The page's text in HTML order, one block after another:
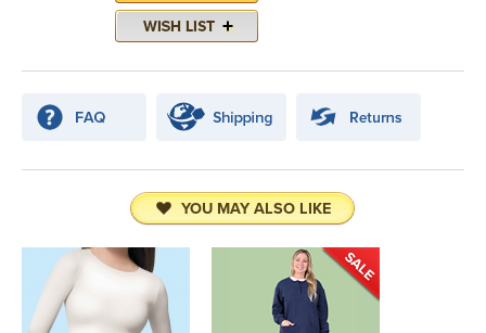
YOU MAY ALSO LIKE